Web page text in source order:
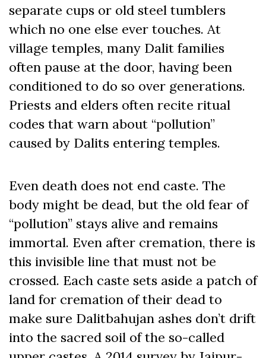
separate cups or old steel tumblers
which no one else ever touches. At
village temples, many Dalit families
often pause at the door, having been
conditioned to do so over generations.
Priests and elders often recite ritual
codes that warn about “pollution”
caused by Dalits entering temples.
Even death does not end caste. The
body might be dead, but the old fear of
“pollution” stays alive and remains
immortal. Even after cremation, there is
this invisible line that must not be
crossed. Each caste sets aside a patch of
land for cremation of their dead to
make sure Dalitbahujan ashes don’t drift
into the sacred soil of the so-called